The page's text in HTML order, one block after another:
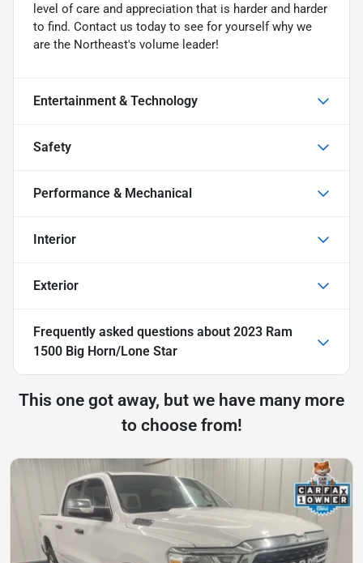
level of care and appreciation that is harder and harder
to find. Contact us today to see for yourself why we
are the Northeast's volume leader!
Entertainment & Technology
Safety
Performance & Mechanical
Interior
Exterior
Frequently asked questions about 2023 Ram
1500 Big Horn/Lone Star
This one got away, but we have many more
to choose from!